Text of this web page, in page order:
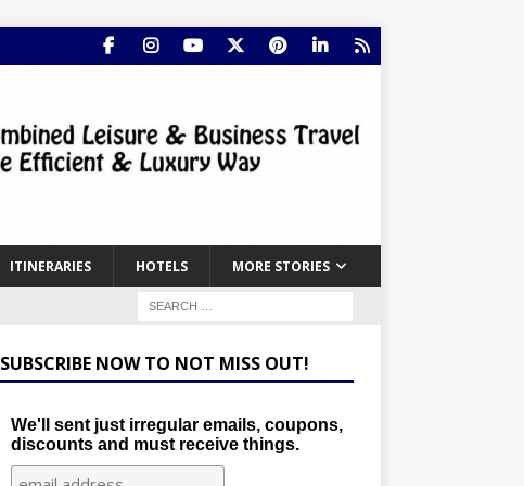
ITINERARIES HOTELS MORE STORIES
SUBSCRIBE NOW TO NOT MISS OUT!
We'll sent just irregular emails, coupons,
discounts and must receive things.